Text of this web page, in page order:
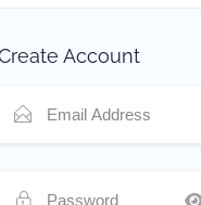
Account